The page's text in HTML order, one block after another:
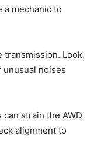
a mechanic to
transmission. Look
noises
strain the AWD
alignment to